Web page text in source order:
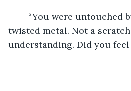
twisted metal. Not a
understanding. Did you feel